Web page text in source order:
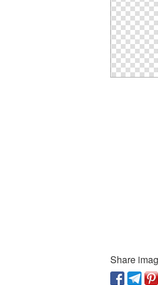
Share